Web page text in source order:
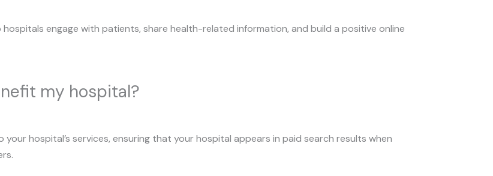
engage with patients, share health-related information, and build a positive online
my hospital?
hospital’s services, ensuring that your hospital appears in paid search results when